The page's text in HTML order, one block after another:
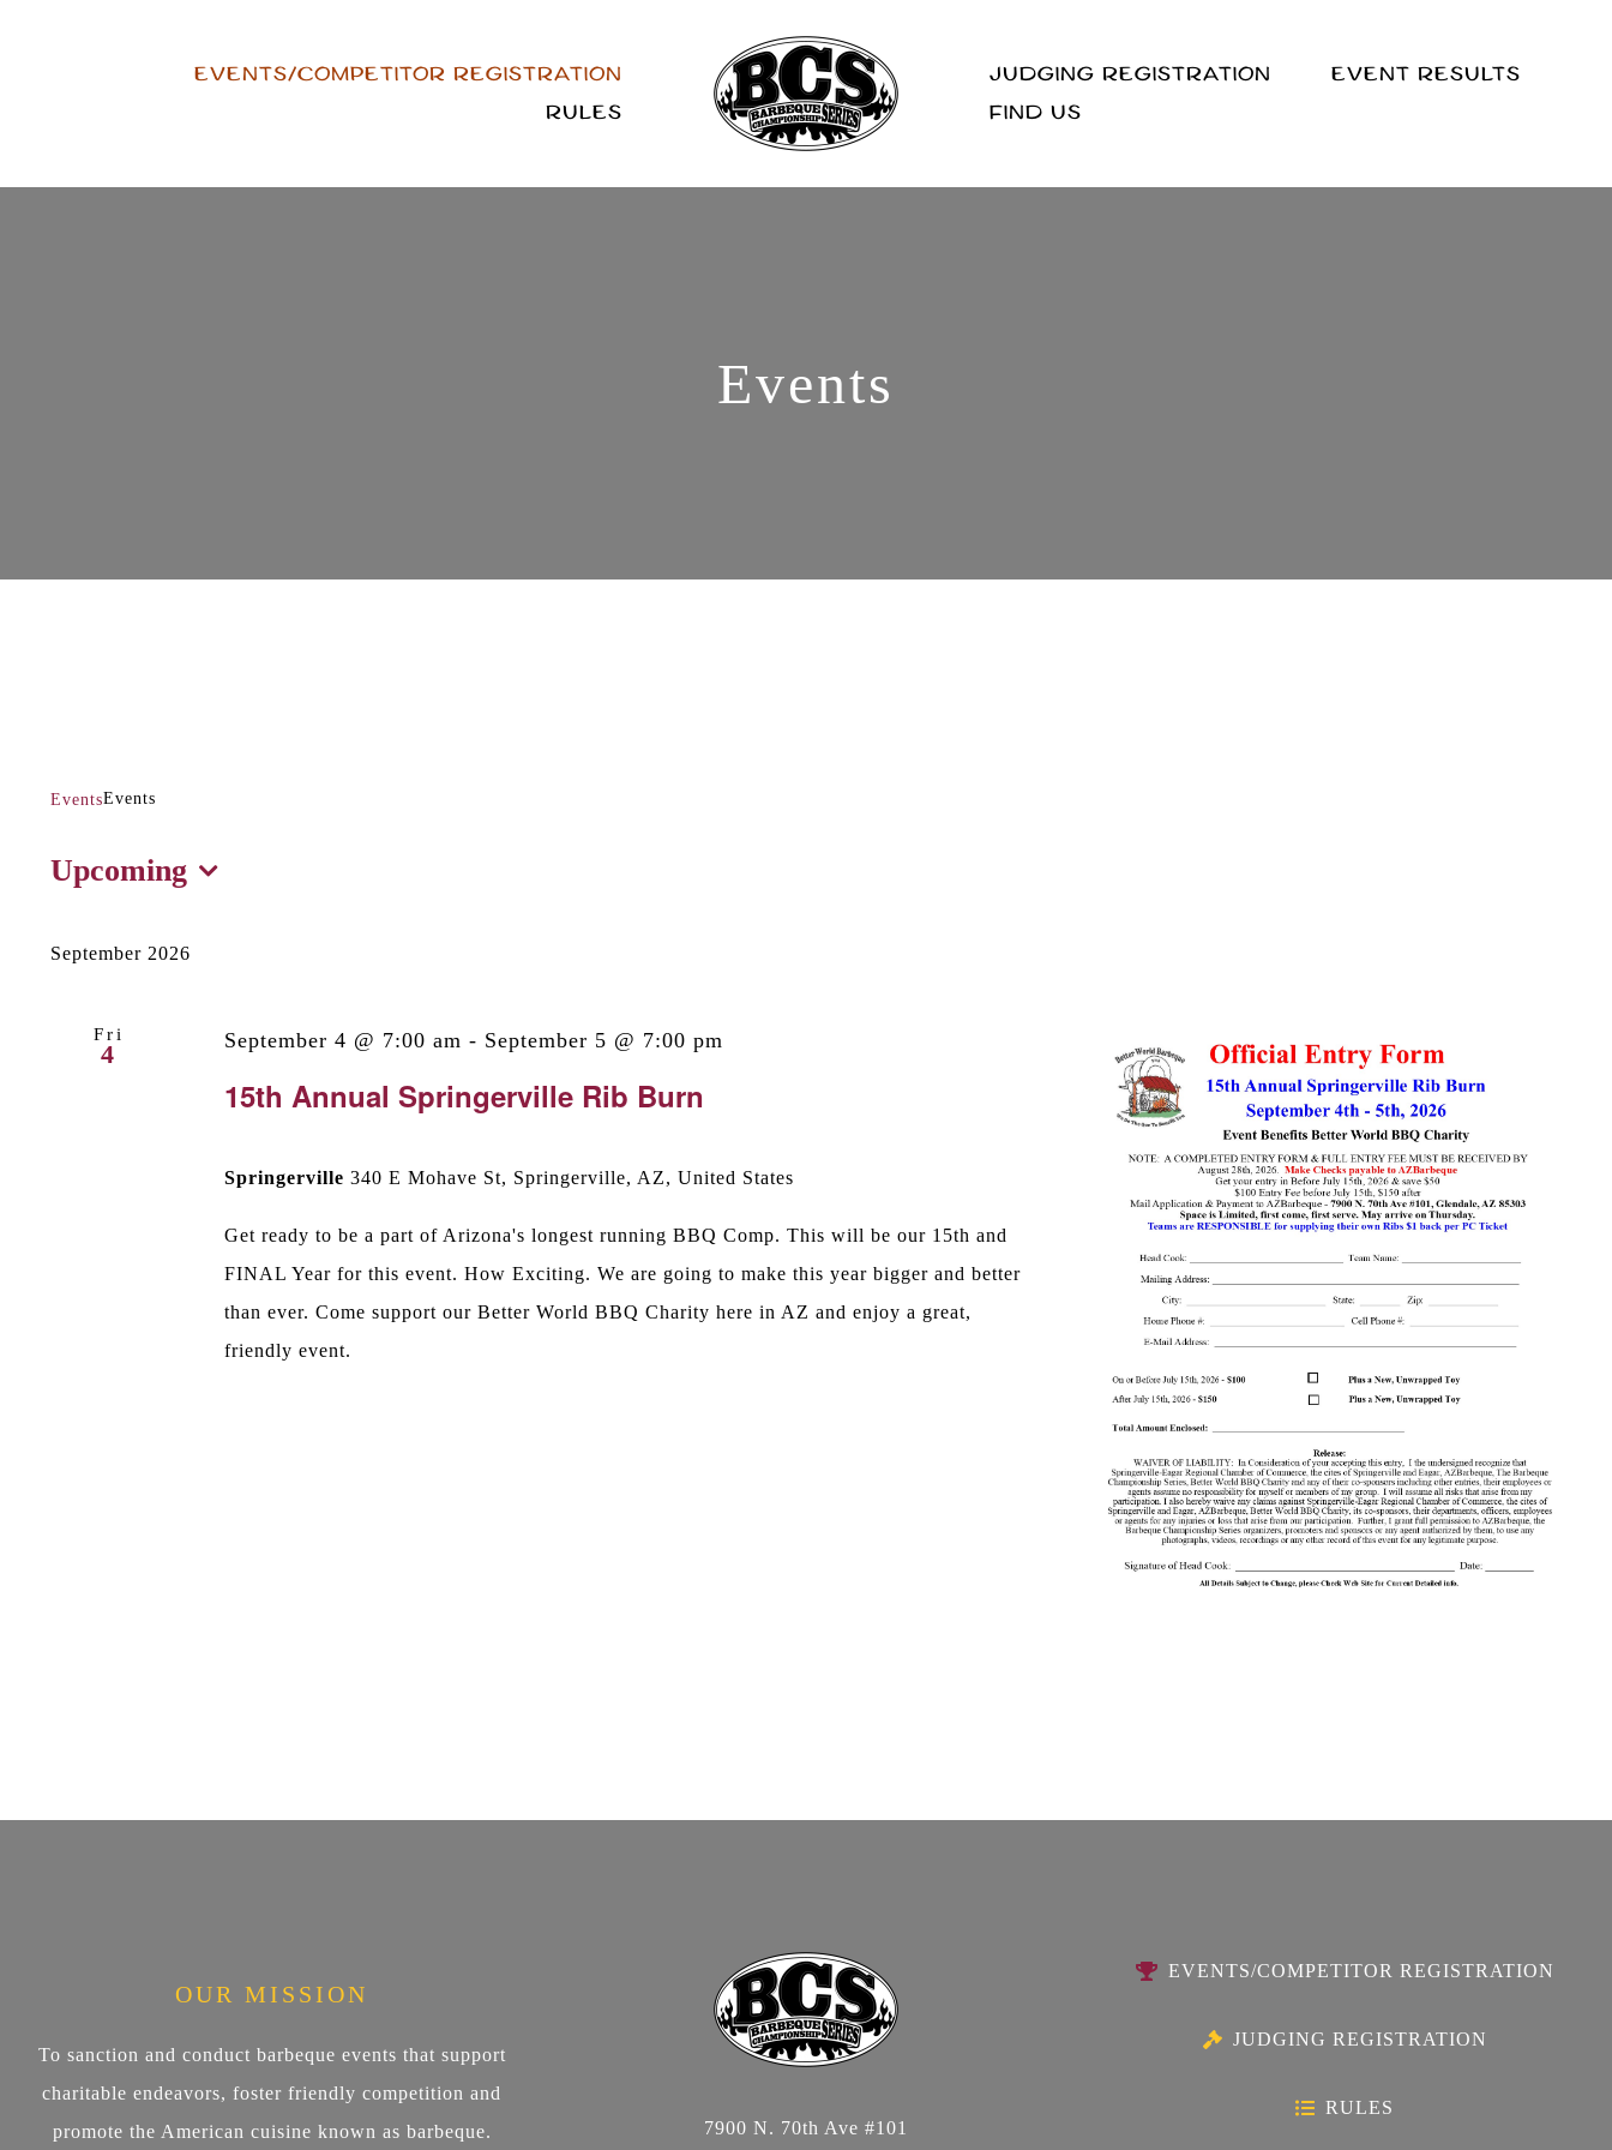
EVENTS/COMPETITOR REGISTRATION
RULES
JUDGING REGISTRATION
EVENT RESULTS
FIND US
Events
EventsEvents
Events
Upcoming
September 2026
Fri
4
15th Annual Springerville Rib Burn
September 4 @ 7:00 am - September 5 @ 7:00 pm
Springerville340 E Mohave St, Springerville, AZ, United States
Get ready to be a part of Arizona's longest running BBQ Comp. This will be our 15th and
FINAL Year for this event. How Exciting. We are going to make this year bigger and better
than ever. Come support our Better World BBQ Charity here in AZ and enjoy a great,
friendly event.
OUR MISSION
To sanction and conduct barbeque events that support
charitable endeavors, foster friendly competition and
promote the American cuisine known as barbeque.
7900 N. 70th Ave #101
EVENTS/COMPETITOR REGISTRATION
JUDGING REGISTRATION
RULES